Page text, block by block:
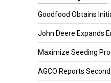
Goodfood Obtains
John Deere Expands
Maximize Seeding
AGCO Reports